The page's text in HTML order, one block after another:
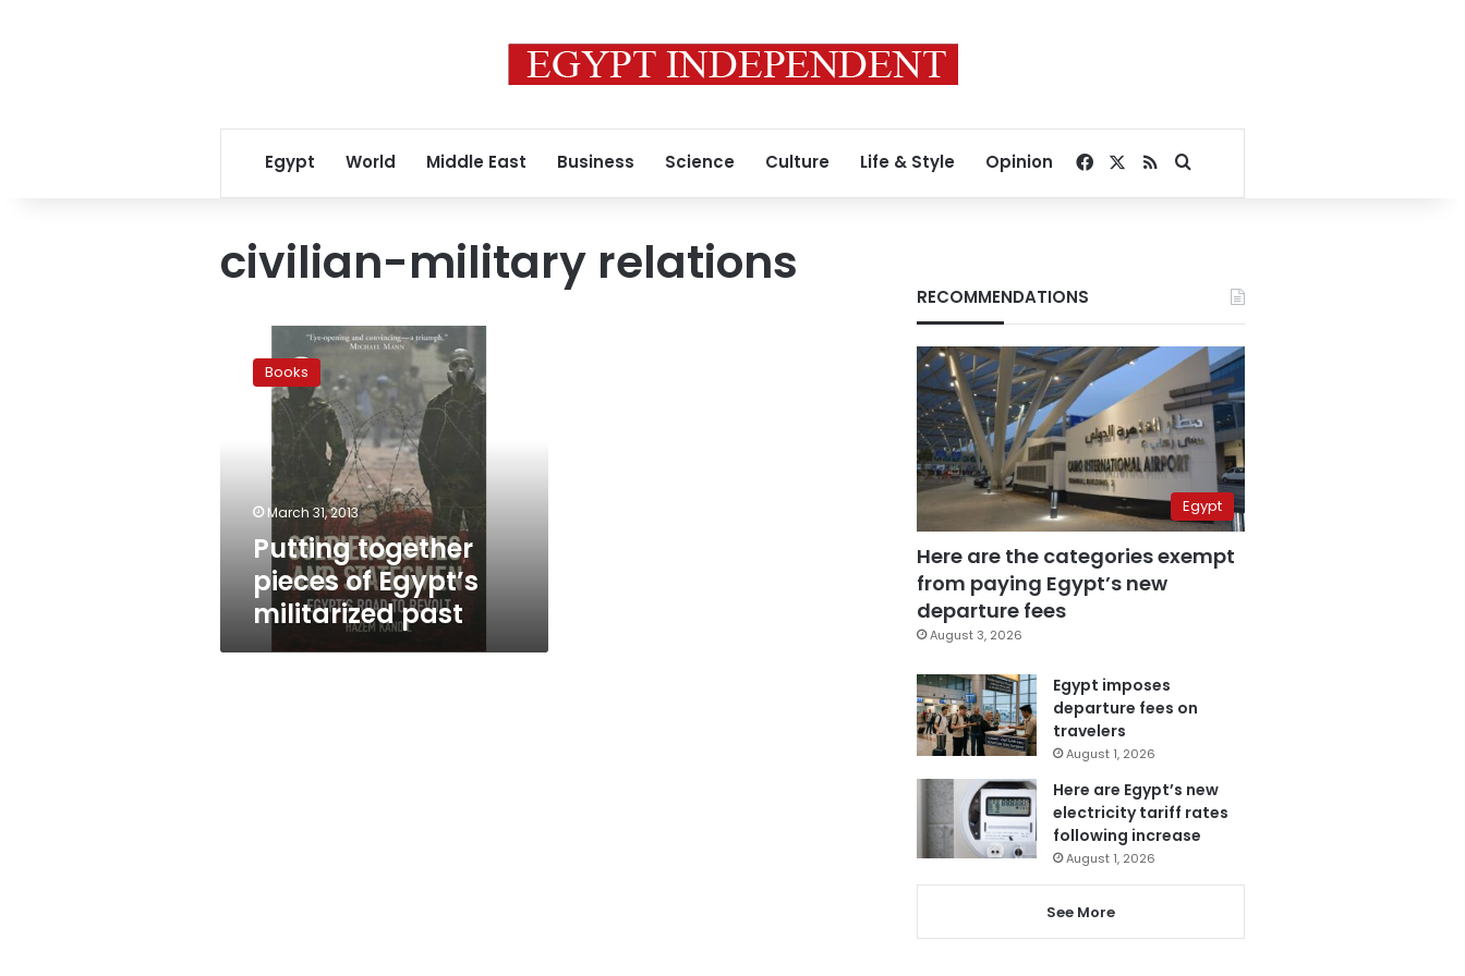
Egypt World Middle East Business Science Culture Life & Style Opinion Facebook
RSSSearch for
civilian-military relations
together
pieces
militarized
Books
March 31, 2013
Putting together
pieces of Egypt’s
militarized past
RECOMMENDATIONS
Egypt
Here are the categories exempt
from paying Egypt’s new
departure fees
August 3, 2026
Egypt imposes
departure fees on
travelers
August 1, 2026
Here are Egypt’s new
electricity tariff rates
following increase
August 1, 2026
See More